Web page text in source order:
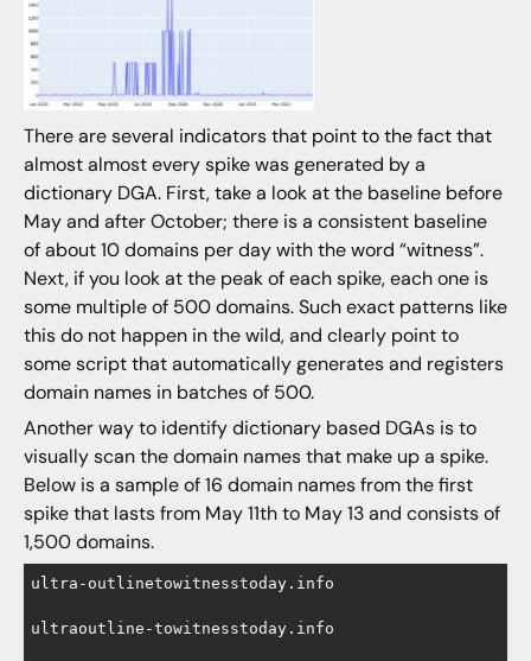
There are several indicators that point to the fact that
almost almost every spike was generated by a
dictionary DGA. First, take a look at the baseline before
May and after October; there is a consistent baseline
of about 10 domains per day with the word “witness”.
Next, if you look at the peak of each spike, each one is
some multiple of 500 domains. Such exact patterns like
this do not happen in the wild, and clearly point to
some script that automatically generates and registers
domain names in batches of 500.
Another way to identify dictionary based DGAs is to
visually scan the domain names that make up a spike.
Below is a sample of 16 domain names from the first
spike that lasts from May 11th to May 13 and consists of
1,500 domains.
ultra-outlinetowitnesstoday.info
ultraoutline-towitnesstoday.info